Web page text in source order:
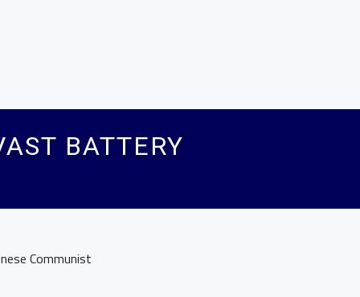
BATTERY
Communist